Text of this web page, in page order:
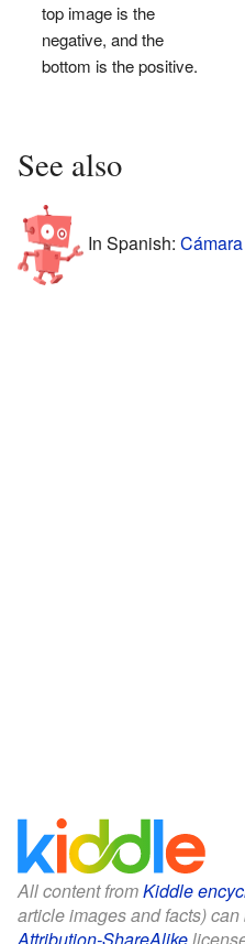
top image is the
negative, and the
bottom is the positive.
See also
In Spanish:
All content fromKiddle
article images and facts)